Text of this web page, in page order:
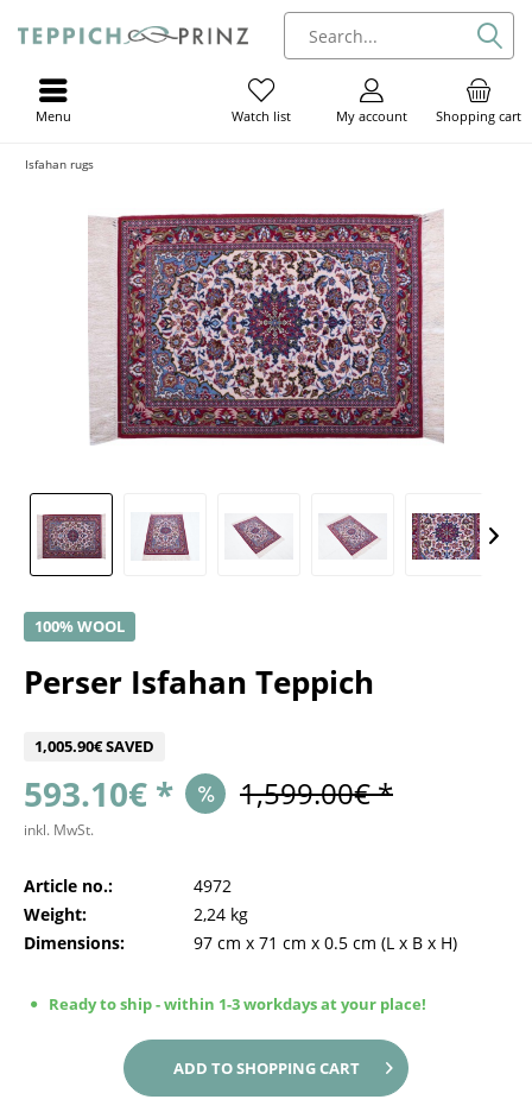
Shopping cart
My account
Watch list
Menu
Isfahan rugs
100% WOOL
Perser Isfahan Teppich
1,005.90€ SAVED
593.10€ * 1,599.00€ *
inkl. MwSt.
Article no.:
4972
Weight:
2,24 kg
Dimensions:
97 cm x 71 cm x 0.5 cm (L x B x H)
Ready to ship - within 1-3 workdays at your place!
ADD TOSHOPPING CART